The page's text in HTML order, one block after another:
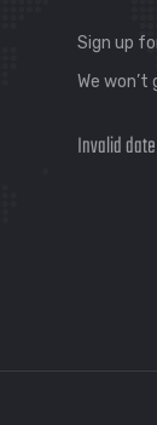
Sign up
We won’t
Invalid date